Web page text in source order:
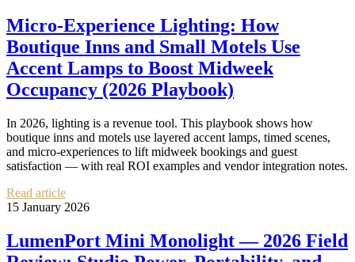
Micro‑Experience Lighting: How
Boutique Inns and Small Motels Use
Accent Lamps to Boost Midweek
Occupancy (2026 Playbook)
In 2026, lighting is a revenue tool. This playbook shows how
boutique inns and motels use layered accent lamps, timed scenes,
and micro-experiences to lift midweek bookings and guest
satisfaction — with real ROI examples and vendor integration notes.
Read article
15 January 2026
LumenPort Mini Monolight — 2026 Field